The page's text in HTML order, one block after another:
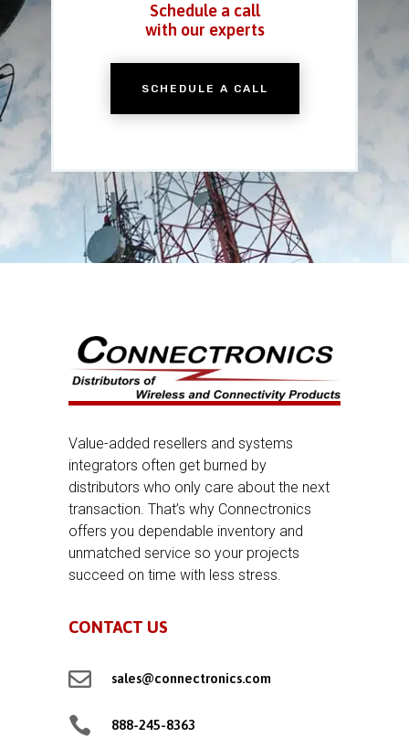
Schedule a call
with our experts
SCHEDULE A CALL
Value-added resellers and systems
integrators often get burned by
distributors who only care about the next
transaction. That’s why Connectronics
offers you dependable inventory and
unmatched service so your projects
succeed on time with less stress.
CONTACT US
 sales@connectronics.com
 888-245-8363